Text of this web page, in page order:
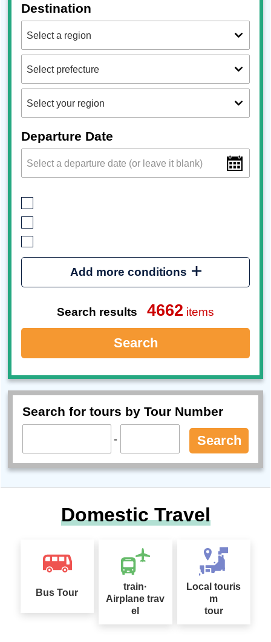
Destination
Departure Date
Add more conditions
Search results 4662 items
Search
Search for tours by Tour Number
- Search
Domestic Travel
Bus Tour
train·
Airplane trav
el
Local touris
m
tour